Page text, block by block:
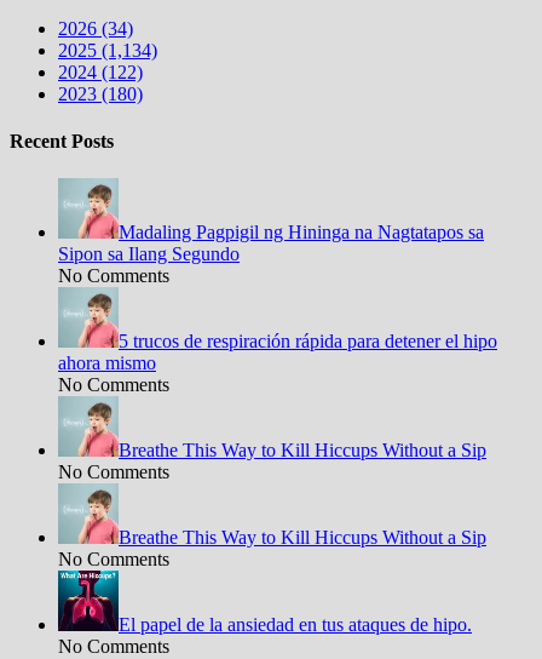
2026 (34)
2025 (1,134)
2024 (122)
2023 (180)
Recent Posts
Madaling Pagpigil ng Hininga na Nagtatapos sa
Sipon sa Ilang Segundo
No Comments
5 trucos de respiración rápida para detener el hipo
ahora mismo
No Comments
Breathe This Way to Kill Hiccups Without a Sip
No Comments
Breathe This Way to Kill Hiccups Without a Sip
No Comments
El papel de la ansiedad en tus ataques de hipo.
No Comments